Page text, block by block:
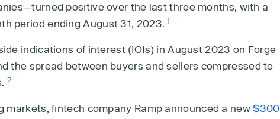
positive over the last three months, with a
period ending August 31, 2023.1
indications of interest (IOIs) in August 2023 on Forge
the spread between buyers and sellers compressed to
2
markets, fintech company Ramp announced a new$300